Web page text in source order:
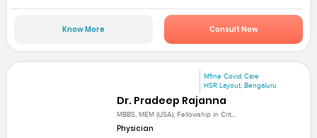
Know More Consult Now
Mfine Covid Care
HSR Layout, Bengaluru
Dr. Pradeep Rajanna
MBBS, MEM (USA), Fellowship in Crit...
Physician